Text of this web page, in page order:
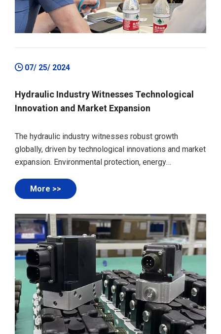
07/ 25/ 2024
Hydraulic Industry Witnesses Technological
Innovation and Market Expansion
The hydraulic industry witnesses robust growth
globally, driven by technological innovations and market
expansion. Environmental protection, energy
are key trends. International cooperation strengthens,
showcasing advancements at events like industrial
automation exhibitions.
More >>